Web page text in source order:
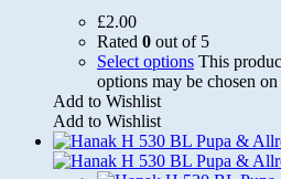
£2.00
Rated 0 out of 5
Select options This
options may be chosen
Add to Wishlist
Add to Wishlist